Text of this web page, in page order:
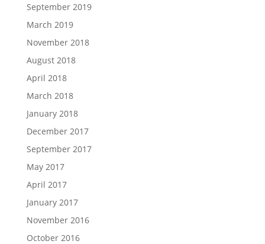
September 2019
March 2019
November 2018
August 2018
April 2018
March 2018
January 2018
December 2017
September 2017
May 2017
April 2017
January 2017
November 2016
October 2016